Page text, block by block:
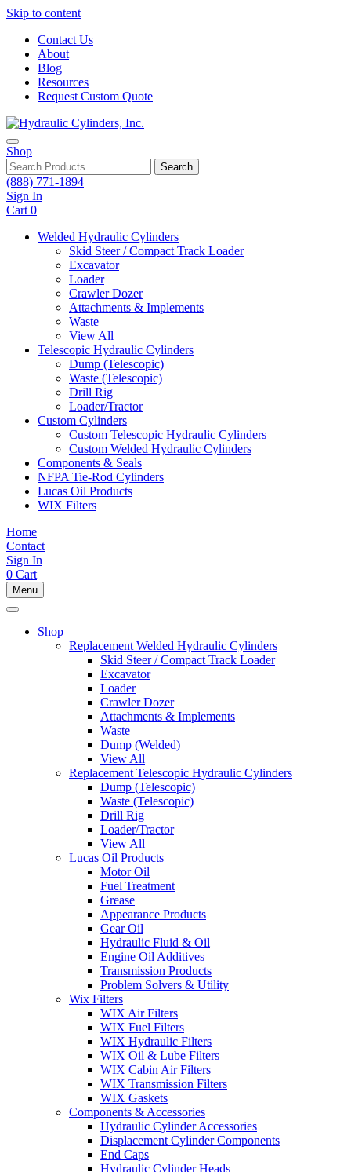
Skip to content
Contact Us
About
Blog
Resources
Request Custom Quote
Shop
Search
(888) 771-1894
Sign In
Cart 0
Welded Hydraulic Cylinders
Skid Steer / Compact Track Loader
Excavator
Loader
Crawler Dozer
Attachments & Implements
Waste
View All
Telescopic Hydraulic Cylinders
Dump (Telescopic)
Waste (Telescopic)
Drill Rig
Loader/Tractor
Custom Cylinders
Custom Telescopic Hydraulic Cylinders
Custom Welded Hydraulic Cylinders
Components & Seals
NFPA Tie-Rod Cylinders
Lucas Oil Products
WIX Filters
Home
Contact
Sign In
0 Cart
Menu
Shop
Replacement Welded Hydraulic Cylinders
Skid Steer / Compact Track Loader
Excavator
Loader
Crawler Dozer
Attachments & Implements
Waste
Dump (Welded)
View All
Replacement Telescopic Hydraulic Cylinders
Dump (Telescopic)
Waste (Telescopic)
Drill Rig
Loader/Tractor
View All
Lucas Oil Products
Motor Oil
Fuel Treatment
Grease
Appearance Products
Gear Oil
Hydraulic Fluid & Oil
Engine Oil Additives
Transmission Products
Problem Solvers & Utility
Wix Filters
WIX Air Filters
WIX Fuel Filters
WIX Hydraulic Filters
WIX Oil & Lube Filters
WIX Cabin Air Filters
WIX Transmission Filters
WIX Gaskets
Components & Accessories
Hydraulic Cylinder Accessories
Displacement Cylinder Components
End Caps
Hydraulic Cylinder Heads